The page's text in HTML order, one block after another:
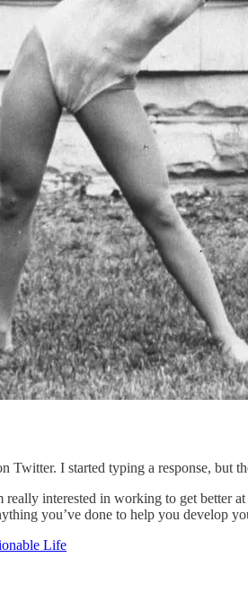
Twitter. I started typing a response, but
interested in working to get better
you’ve done to help you develop
Life